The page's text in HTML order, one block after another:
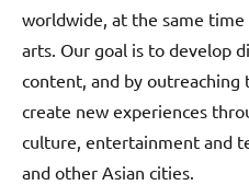
worldwide, at the same
arts. Our goal is to develop
content, and by outreaching
create new experiences
culture, entertainment and
and other Asian cities.